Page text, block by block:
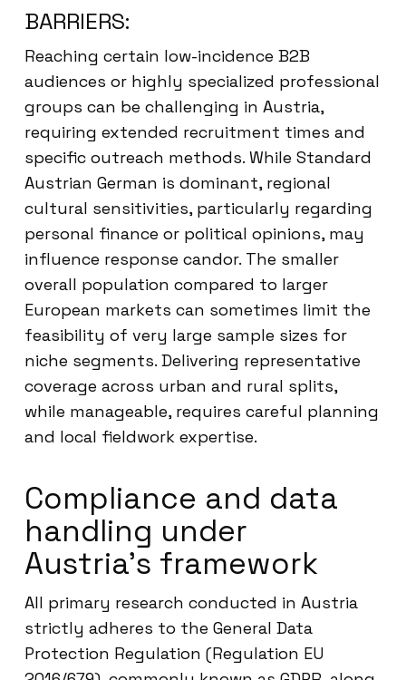
BARRIERS:
Reaching certain low-incidence B2B
audiences or highly specialized professional
groups can be challenging in Austria,
requiring extended recruitment times and
specific outreach methods. While Standard
Austrian German is dominant, regional
cultural sensitivities, particularly regarding
personal finance or political opinions, may
influence response candor. The smaller
overall population compared to larger
European markets can sometimes limit the
feasibility of very large sample sizes for
niche segments. Delivering representative
coverage across urban and rural splits,
while manageable, requires careful planning
and local fieldwork expertise.
Compliance and data
handling under
Austria’s framework
All primary research conducted in Austria
strictly adheres to the General Data
Protection Regulation (Regulation EU